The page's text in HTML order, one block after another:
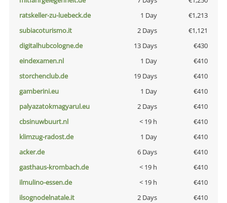
ratskeller-zu-luebeck.de
1 Day
€1,213
subiacoturismo.it
2 Days
€1,121
digitalhubcologne.de
13 Days
€430
eindexamen.nl
1 Day
€410
storchenclub.de
19 Days
€410
gamberini.eu
1 Day
€410
palyazatokmagyarul.eu
2 Days
€410
cbsinuwbuurt.nl
< 19 h
€410
klimzug-radost.de
1 Day
€410
acker.de
6 Days
€410
gasthaus-krombach.de
< 19 h
€410
ilmulino-essen.de
< 19 h
€410
ilsognodelnatale.it
2 Days
€410